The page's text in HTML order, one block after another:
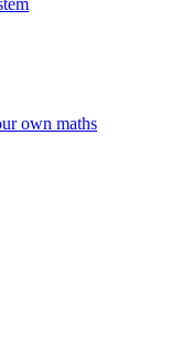
own maths